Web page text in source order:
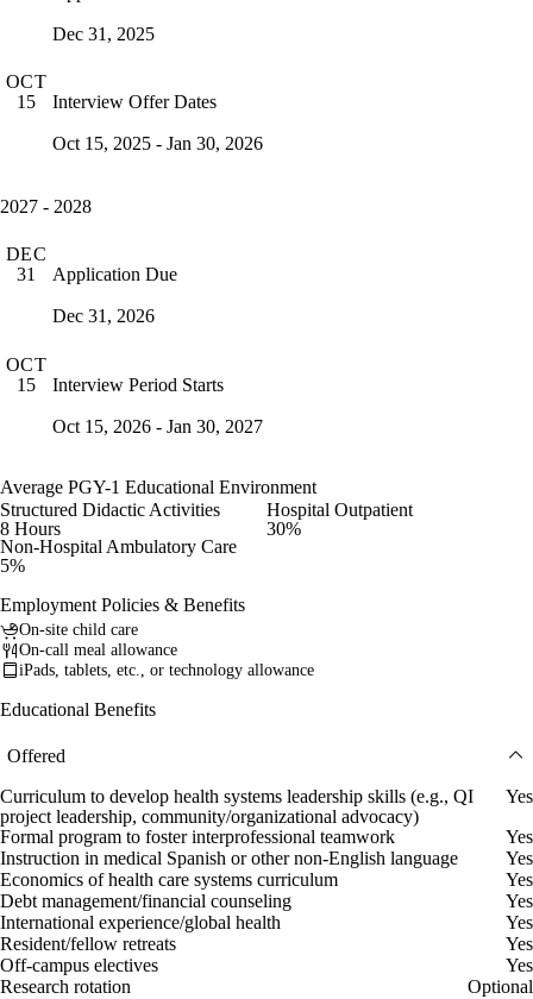
Dec 31, 2025
OCT
15
Interview Offer Dates
Oct 15, 2025 - Jan 30, 2026
2027 - 2028
DEC
31
Application Due
Dec 31, 2026
OCT
15
Interview Period Starts
Oct 15, 2026 - Jan 30, 2027
Average PGY-1 Educational Environment
Structured Didactic Activities
8 Hours
Hospital Outpatient
30%
Non-Hospital Ambulatory Care
5%
Employment Policies & Benefits
On-site child care
On-call meal allowance
iPads, tablets, etc., or technology allowance
Educational Benefits
Offered
Curriculum to develop health systems leadership skills (e.g., QI
project leadership, community/organizational advocacy)
Yes
Formal program to foster interprofessional teamwork
Yes
Instruction in medical Spanish or other non-English language
Yes
Economics of health care systems curriculum
Yes
Debt management/financial counseling
Yes
International experience/global health
Yes
Resident/fellow retreats
Yes
Off-campus electives
Yes
Research rotation
Optional